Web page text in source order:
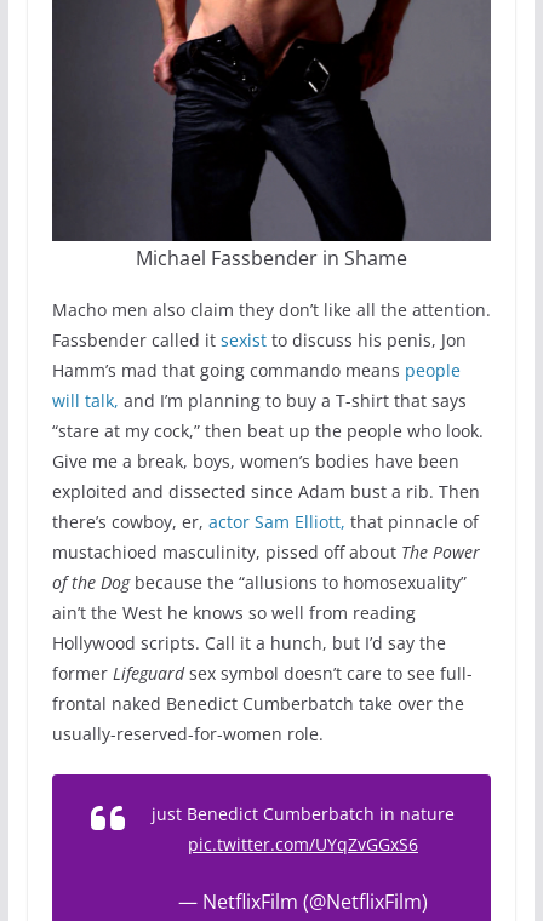
Michael Fassbender in Shame
Macho men also claim they don’t like all the attention.
Fassbender called it sexistto discuss his penis, Jon
Hamm’s mad that going commando means people
will talk, and I’m planning to buy a T-shirt that says
“stare at my cock,” then beat up the people who look.
Give me a break, boys, women’s bodies have been
exploited and dissected since Adam bust a rib. Then
there’s cowboy, er, actor Sam Elliott, that pinnacle of
mustachioed masculinity, pissed off about The Power
of the Dogbecause the “allusions to homosexuality”
ain’t the West he knows so well from reading
Hollywood scripts. Call it a hunch, but I’d say the
former Lifeguardsex symbol doesn’t care to see full-
frontal naked Benedict Cumberbatch take over the
usually-reserved-for-women role.
just Benedict Cumberbatch in nature
pic.twitter.com/UYqZvGGxS6
— NetflixFilm (@NetflixFilm)